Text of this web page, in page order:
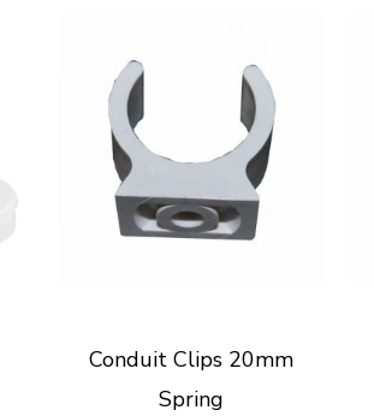
Conduit Clips 20mm
Spring